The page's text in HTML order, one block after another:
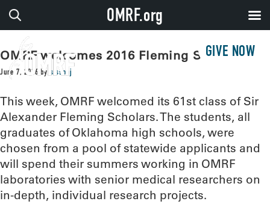
GIVE NOW
OMRF welcomes 2016 Fleming Scholars
June 7, 2016 by sissonj
This week, OMRF welcomed its 61st class of Sir
Alexander Fleming Scholars. The students, all
graduates of Oklahoma high schools, were
chosen from a pool of statewide applicants and
will spend their summers working in OMRF
laboratories with senior medical researchers on
in-depth, individual research projects.
OMRF.org